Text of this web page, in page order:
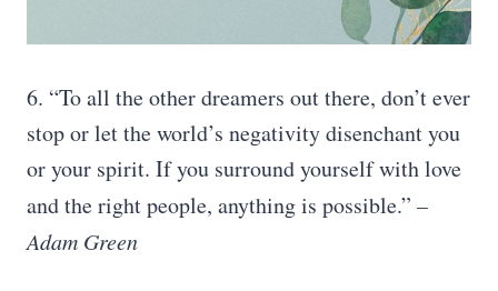
6. “To all the other dreamers out there, don’t ever
stop or let the world’s negativity disenchant you
or your spirit. If you surround yourself with love
and the right people, anything is possible.” –
Adam Green